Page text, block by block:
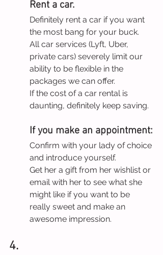
Rent a car.
Definitely rent a car if you want
the most bang for your buck.
All car services (Lyft, Uber,
private cars) severely limit our
ability to be flexible in the
packages we can offer.
If the cost of a car rental is
daunting, definitely keep saving.
If you make an appointment:
Confirm with your lady of choice
and introduce yourself.
Get her a gift from her wishlist or
email with her to see what she
might like if you want to be
really sweet and make an
awesome impression.
4.